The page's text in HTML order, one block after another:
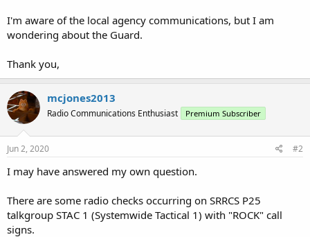
I'm aware of the local agency communications, but I am
wondering about the Guard.
Thank you,
mcjones2013
Radio Communications Enthusiast Premium Subscriber
Jun 2, 2020 #2
I may have answered my own question.
There are some radio checks occurring on SRRCS P25
talkgroup STAC 1 (Systemwide Tactical 1) with "ROCK" call
signs.